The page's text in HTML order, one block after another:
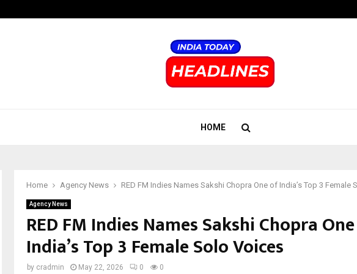
HOME
Home Agency News RED FM Indies Names Sakshi Chopra One of India’s Top 3 Female
Agency News
RED FM Indies Names Sakshi Chopra
India’s Top 3 Female Solo Voices
by cradmin May 22, 2026 0 0